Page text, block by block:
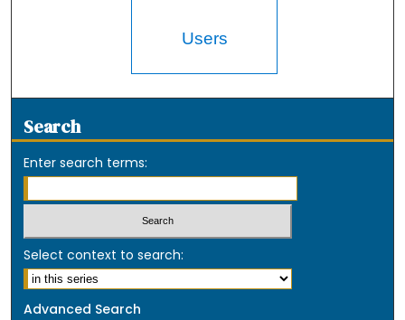
Users
Search
Enter search terms:
Select context to search:
Advanced Search